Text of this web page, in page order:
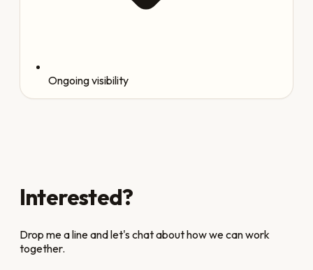
Ongoing visibility
Interested?
Drop me a line and let's chat about how we can work
together.